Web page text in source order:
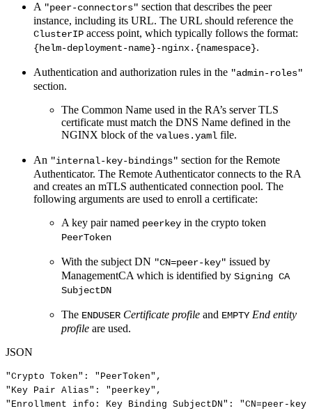
A "peer-connectors" section that describes the peer
instance, including its URL. The URL should reference the
ClusterIP access point, which typically follows the format:
{helm-deployment-name}-nginx.{namespace}.
Authentication and authorization rules in the "admin-roles"
section.
The Common Name used in the RA’s server TLS
certificate must match the DNS Name defined in the
NGINX block of the values.yaml file.
An "internal-key-bindings" section for the Remote
Authenticator. The Remote Authenticator connects to the RA
and creates an mTLS authenticated connection pool. The
following arguments are used to enroll a certificate:
A key pair named peerkey in the crypto token
PeerToken
With the subject DN "CN=peer-key" issued by
ManagementCA which is identified by Signing CA
SubjectDN
The ENDUSER Certificate profile and EMPTY End entity
profile are used.
JSON
"Crypto Token" : "PeerToken" ,
"Key
Pair Alias" : "peerkey" ,
"Enrollment
info: Key Binding SubjectDN" :
"CN=peer-key"